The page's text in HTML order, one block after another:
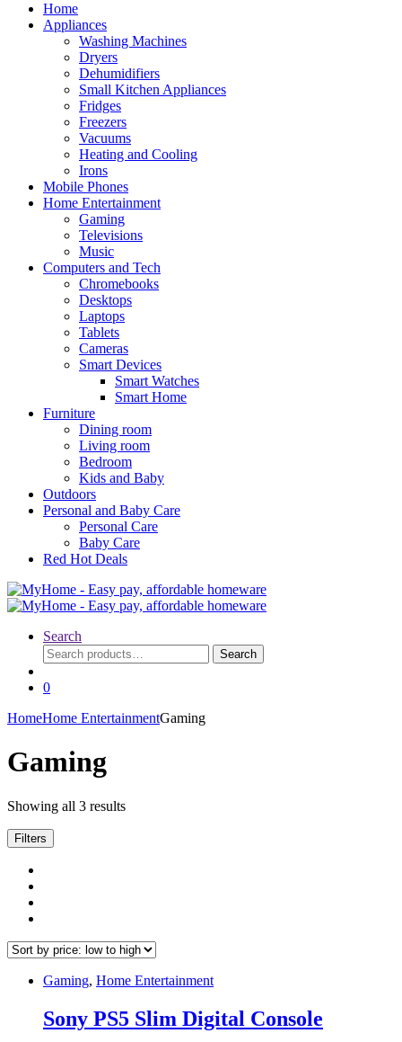
Home
Appliances
Washing Machines
Dryers
Dehumidifiers
Small Kitchen Appliances
Fridges
Freezers
Vacuums
Heating and Cooling
Irons
Mobile Phones
Home Entertainment
Gaming
Televisions
Music
Computers and Tech
Chromebooks
Desktops
Laptops
Tablets
Cameras
Smart Devices
Smart Watches
Smart Home
Furniture
Dining room
Living room
Bedroom
Kids and Baby
Outdoors
Personal and Baby Care
Personal Care
Baby Care
Red Hot Deals
Search
Search
for:
Search
0
HomeHome EntertainmentGaming
Gaming
Showing all 3 resultsSorted
Filters
Gaming, Home Entertainment
Sony PS5 Slim Digital Console